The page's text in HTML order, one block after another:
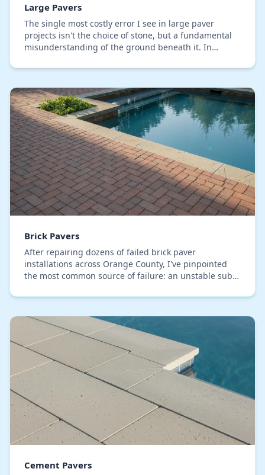
Large Pavers
The single most costly error I see in large paver
projects isn't the choice of stone, but a fundamental
misunderstanding of the ground beneath it. In
Brick Pavers
After repairing dozens of failed brick paver
installations across Orange County, I've pinpointed
the most common source of failure: an unstable sub-
Cement Pavers